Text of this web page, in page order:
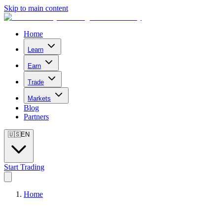
Skip to main content
Home
Learn
Earn
Trade
Markets
Blog
Partners
🇺🇸EN
Start Trading
Home